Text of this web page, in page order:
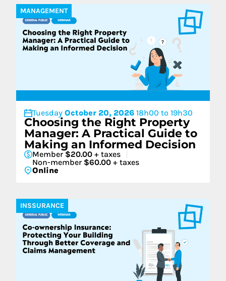
MANAGEMENT
Tuesday October 20, 2026 18h00 to 19h30
Choosing the Right Property
Manager: A Practical Guide to
Making an Informed Decision
Member$20.00 + taxes
Non-member $60.00 + taxes
Online
INSSURANCE